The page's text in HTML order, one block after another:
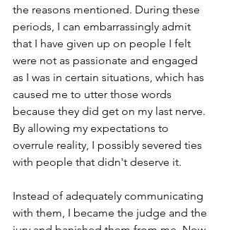
the reasons mentioned. During these
periods, I can embarrassingly admit
that I have given up on people I felt
were not as passionate and engaged
as I was in certain situations, which has
caused me to utter those words
because they did get on my last nerve.
By allowing my expectations to
overrule reality, I possibly severed ties
with people that didn't deserve it.
Instead of adequately communicating
with them, I became the judge and the